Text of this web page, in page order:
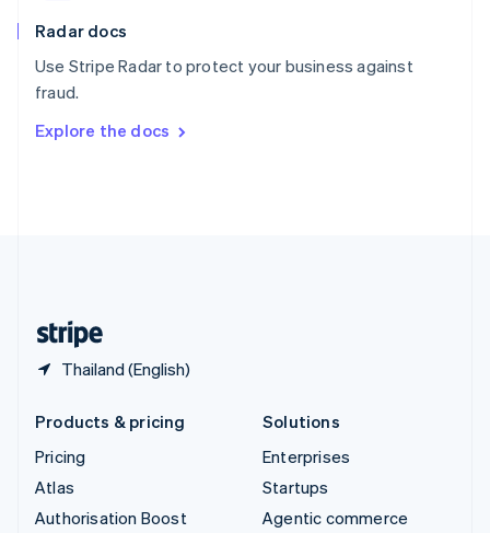
Radar docs
Use Stripe Radar to protect your business against
fraud.
Explore the docs
Thailand (English)
Spain
Sweden
Svenska
DeutschFrançais Italiano
Products & pricing
Pricing
Atlas
Authorisation Boost
Solutions
Enterprises
Startups
Agentic commerce